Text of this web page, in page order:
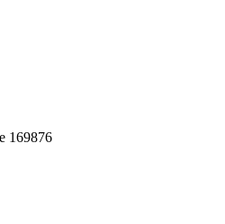
169876